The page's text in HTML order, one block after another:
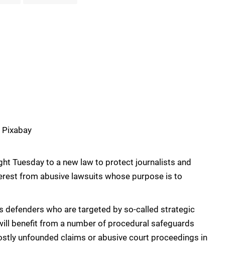
Tuesday to a new law to protect journalists and
from abusive lawsuits whose purpose is to
defenders who are targeted by so-called strategic
benefit from a number of procedural safeguards
unfounded claims or abusive court proceedings in